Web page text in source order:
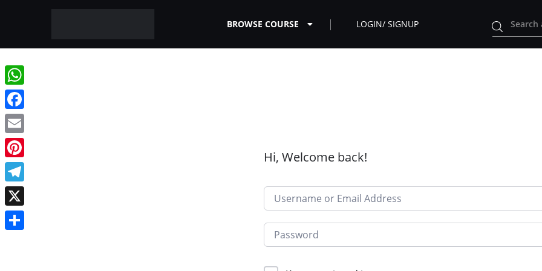
BROWSE COURSE LOGIN/ SIGNUP
Hi, Welcome back!
WhatsApp
Facebook
Email
Pinterest
Telegram
X